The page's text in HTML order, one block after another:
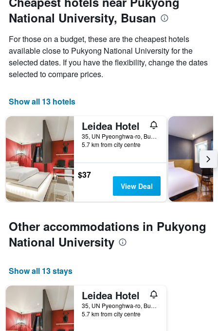
National University, Busan
For those on a budget, these are the cheapest hotels
available close to Pukyong National University for the
selected dates. If you have the flexibility, change the dates
selected to compare prices.
Show all 13 hotels
Leidea Hotel
35, UN Pyeonghwa-ro, Busan, South Korea
5.7 km from city centre
$37
View Deal
Other accommodations in Pukyong
National University
Show all 13 stays
Leidea Hotel
35, UN Pyeonghwa-ro, Busan, South Korea
5.7 km from city centre